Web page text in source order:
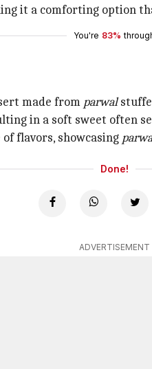
it a comforting option
You're 83%
made from parwal
in a soft sweet often
flavors, showcasing
Done!
ADVERTISEMENT